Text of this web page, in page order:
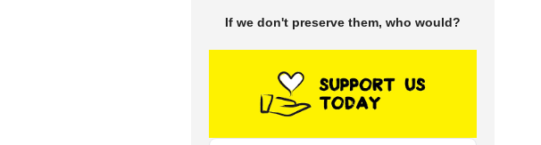
If we don't preserve them, who would?